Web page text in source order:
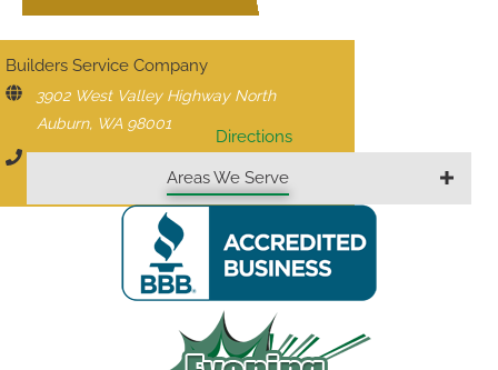
Builders Service Company
3902 West Valley Highway North
Auburn, WA 98001
Directions
Areas We Serve